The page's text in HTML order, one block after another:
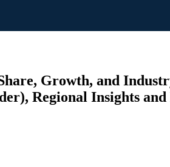
Growth, and
Regional Insights and